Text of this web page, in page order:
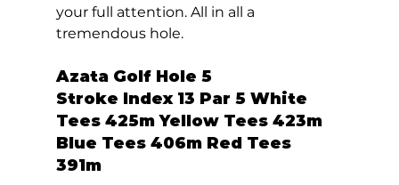
your full attention. All in all a
tremendous hole.
Azata Golf Hole 5
Stroke Index 13 Par 5 White
Tees 425m Yellow Tees 423m
Blue Tees 406m Red Tees
391m